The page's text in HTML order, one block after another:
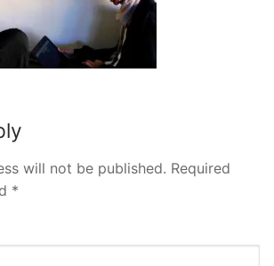
will not be published. Required
*